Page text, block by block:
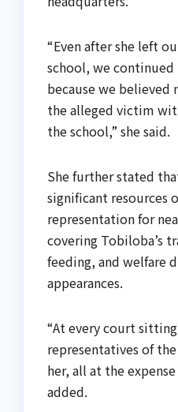
“Even after she left
school, we
because we
the alleged victim
the school,” she said.
She further stated
significant resources
representation for
covering Tobiloba’s
feeding, and welfare
appearances.
“At every court
representatives of
her, all at the
added.